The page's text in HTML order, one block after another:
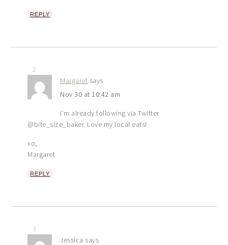
REPLY
2
Margaret says
Nov 30 at 10:42 am
I’m already following via Twitter
@bite_size_baker. Love my local eats!
xo,
Margaret
REPLY
3
Jessica says